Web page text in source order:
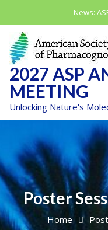
content
News:
2027 ASP
MEETING
Unlocking Nature's
Poster
Home